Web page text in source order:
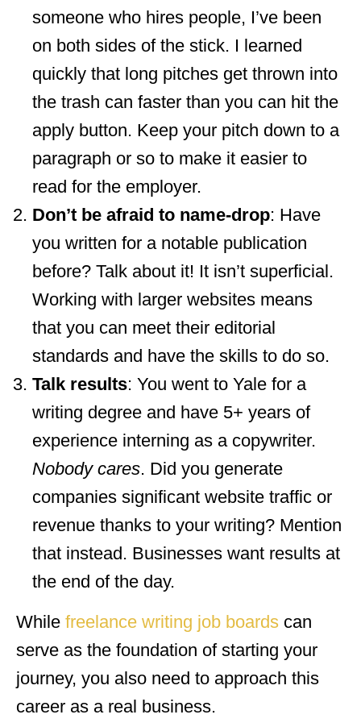
someone who hires people, I’ve been
on both sides of the stick. I learned
quickly that long pitches get thrown into
the trash can faster than you can hit the
apply button. Keep your pitch down to a
paragraph or so to make it easier to
read for the employer.
Don’t be afraid to name-drop: Have
you written for a notable publication
before? Talk about it! It isn’t superficial.
Working with larger websites means
that you can meet their editorial
standards and have the skills to do so.
Talk results: You went to Yale for a
writing degree and have 5+ years of
experience interning as a copywriter.
Nobody cares. Did you generate
companies significant website traffic or
revenue thanks to your writing? Mention
that instead. Businesses want results at
the end of the day.
While freelance writing job boards can
serve as the foundation of starting your
journey, you also need to approach this
career as a real business.